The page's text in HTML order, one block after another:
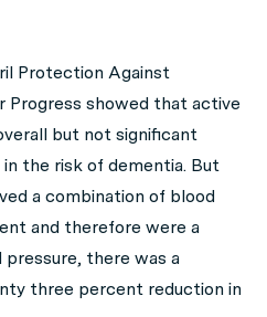
Protection Against
Progress showed that active
but not significant
the risk of dementia. But
a combination of blood
and therefore were a
there was a
three percent reduction in